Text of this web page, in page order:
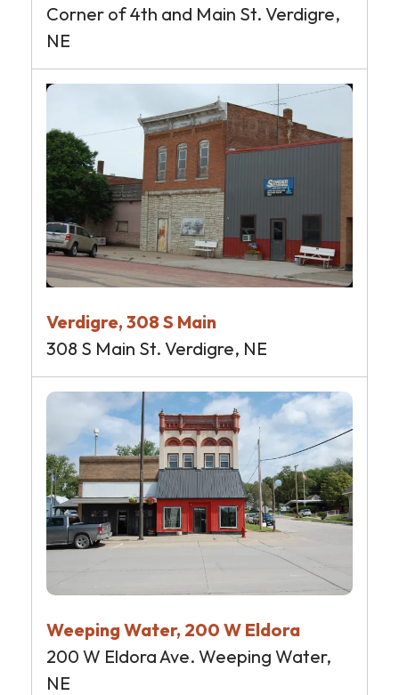
Corner of 4th and Main St. Verdigre,
NE
Verdigre, 308 S Main
308 S Main St. Verdigre, NE
Weeping Water, 200 W Eldora
200 W Eldora Ave. Weeping Water,
NE